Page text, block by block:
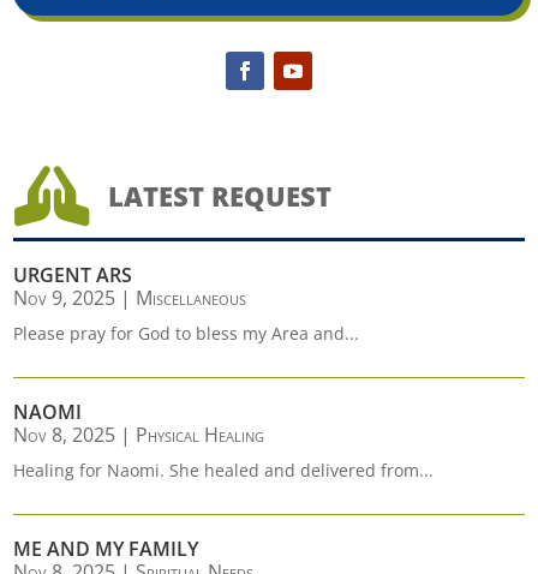
 LATEST REQUEST
URGENT ARS
Nov 9, 2025 | Miscellaneous
Please pray for God to bless my Area and...
NAOMI
Nov 8, 2025 | Physical Healing
Healing for Naomi. She healed and delivered from...
ME AND MY FAMILY